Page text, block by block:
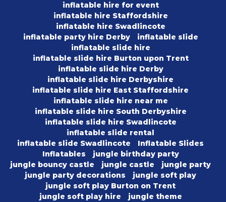
inflatable hire for event
inflatable hire Staffordshire
inflatable hire Swadlincote
inflatable party hire Derby
inflatable slide
inflatable slide hire
inflatable slide hire Burton upon Trent
inflatable slide hire Derby
inflatable slide hire Derbyshire
inflatable slide hire East Staffordshire
inflatable slide hire near me
inflatable slide hire South Derbyshire
inflatable slide hire Swadlincote
inflatable slide rental
inflatable slide Swadlincote
Inflatable Slides
Inflatables
jungle birthday party
jungle bouncy castle
jungle castle
jungle party
jungle party decorations
jungle soft play
jungle soft play Burton on Trent
jungle soft play hire
jungle theme